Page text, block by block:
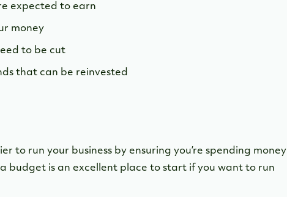
expected to earn
money
to be cut
that can be reinvested
to run your business by ensuring you’re spending money
budget is an excellent place to start if you want to run